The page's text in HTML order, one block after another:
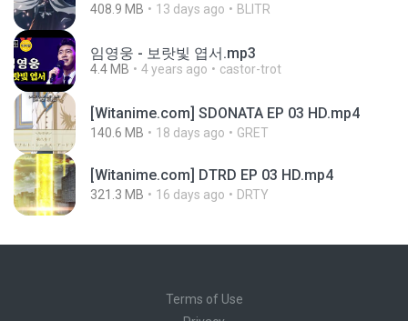
408.9 MB 13 days ago BLITR
임영웅 - 보랏빛 엽서.mp3
4.4 MB 4 years ago castor-trot
[Witanime.com] SDONATA EP 03 HD.mp4
140.6 MB 18 days ago GRET
[Witanime.com] DTRD EP 03 HD.mp4
321.3 MB 16 days ago DRTY
Terms of Use